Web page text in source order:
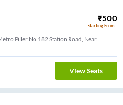
₹500
Starting From
Piller No.182 Station Road, Near.
View Seats